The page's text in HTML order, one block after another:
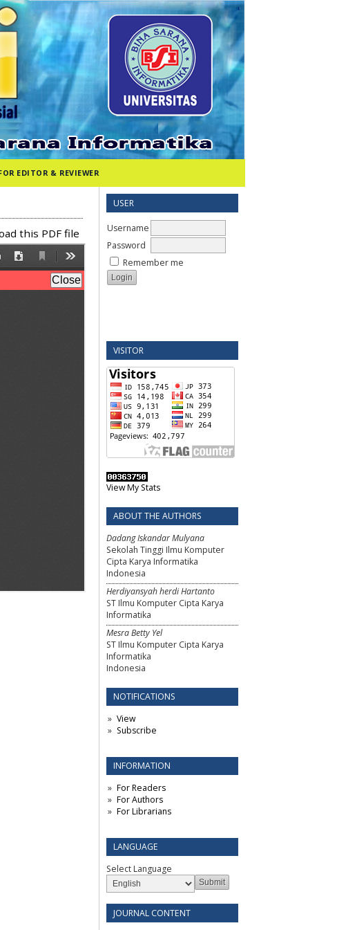
USER
Username
Password
Remember me
VISITOR
View My Stats
ABOUT THE AUTHORS
Dadang Iskandar Mulyana
Sekolah Tinggi Ilmu Komputer
Cipta Karya Informatika
Indonesia
Herdiyansyah herdi Hartanto
ST Ilmu Komputer Cipta Karya
Informatika
Mesra Betty Yel
ST Ilmu Komputer Cipta Karya
Informatika
Indonesia
NOTIFICATIONS
View
Subscribe
INFORMATION
For Readers
For Authors
For Librarians
LANGUAGE
Select Language
JOURNAL CONTENT
EDITOR & REVIEWER
this PDF file